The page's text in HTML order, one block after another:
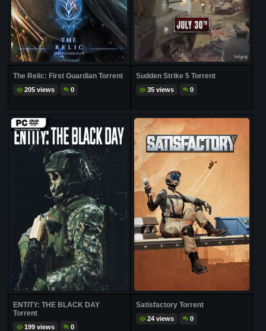
The Relic: First Guardian Torrent
205 views 0
Sudden Strike 5 Torrent
35 views 0
ENTITY: THE BLACK DAY
Torrent
199 views 0
Satisfactory Torrent
24 views 0